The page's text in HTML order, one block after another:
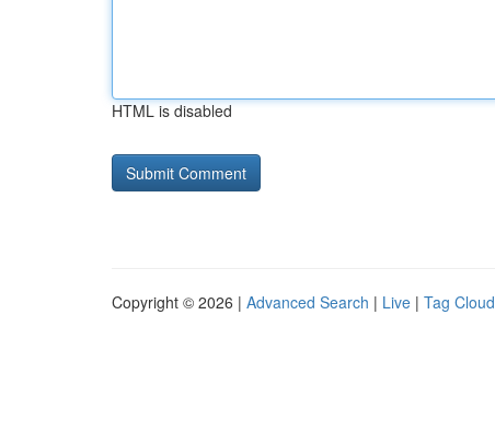
HTML is disabled
Copyright © 2026 | Advanced Search | Live | Tag Cloud